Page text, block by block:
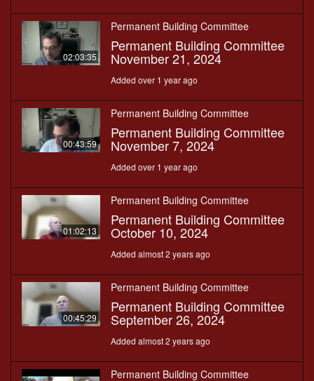
02:03:35
Permanent Building Committee
Permanent Building Committee
November 21, 2024
Added over 1 year ago
00:43:59
Permanent Building Committee
Permanent Building Committee
November 7, 2024
Added over 1 year ago
01:02:13
Permanent Building Committee
Permanent Building Committee
October 10, 2024
Added almost 2 years ago
00:45:29
Permanent Building Committee
Permanent Building Committee
September 26, 2024
Added almost 2 years ago
Permanent Building Committee